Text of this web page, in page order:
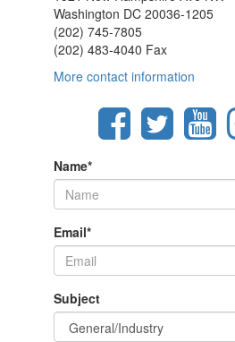
Washington DC 20036-1205
(202) 745-7805
(202) 483-4040 Fax
More contact information
Name*
Email*
Subject